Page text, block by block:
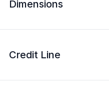
Dimensions
Credit Line